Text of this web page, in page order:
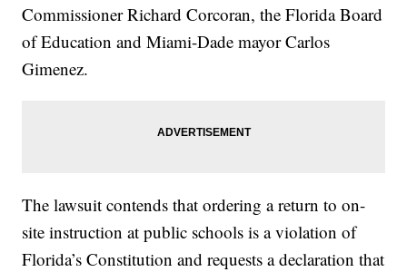
Commissioner Richard Corcoran, the Florida Board
of Education and Miami-Dade mayor Carlos
Gimenez.
The lawsuit contends that ordering a return to on-
site instruction at public schools is a violation of
Florida’s Constitution and requests a declaration that